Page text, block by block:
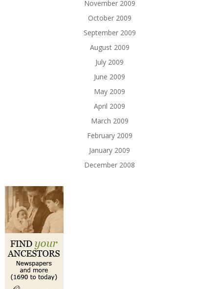
November 2009
October 2009
September 2009
August 2009
July 2009
June 2009
May 2009
April 2009
March 2009
February 2009
January 2009
December 2008